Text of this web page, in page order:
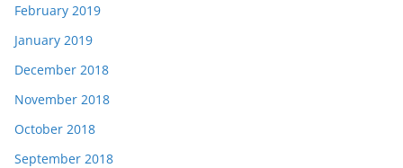
February 2019
January 2019
December 2018
November 2018
October 2018
September 2018